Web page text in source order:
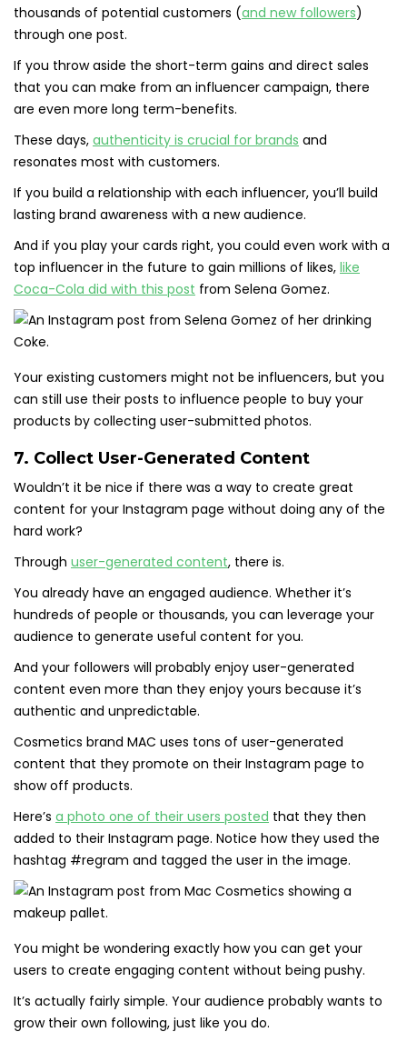
thousands of potential customers (and new followers)
through one post.
If you throw aside the short-term gains and direct sales
that you can make from an influencer campaign, there
are even more long term-benefits.
These days, authenticity is crucial for brands and
resonates most with customers.
If you build a relationship with each influencer, you’ll build
lasting brand awareness with a new audience.
And if you play your cards right, you could even work with a
top influencer in the future to gain millions of likes, like
Coca-Cola did with this post from Selena Gomez.
Your existing customers might not be influencers, but you
can still use their posts to influence people to buy your
products by collecting user-submitted photos.
7. Collect User-Generated Content
Wouldn’t it be nice if there was a way to create great
content for your Instagram page without doing any of the
hard work?
Through user-generated content, there is.
You already have an engaged audience. Whether it’s
hundreds of people or thousands, you can leverage your
audience to generate useful content for you.
And your followers will probably enjoy user-generated
content even more than they enjoy yours because it’s
authentic and unpredictable.
Cosmetics brand MAC uses tons of user-generated
content that they promote on their Instagram page to
show off products.
Here’s a photo one of their users posted that they then
added to their Instagram page. Notice how they used the
hashtag #regram and tagged the user in the image.
You might be wondering exactly how you can get your
users to create engaging content without being pushy.
It’s actually fairly simple. Your audience probably wants to
grow their own following, just like you do.